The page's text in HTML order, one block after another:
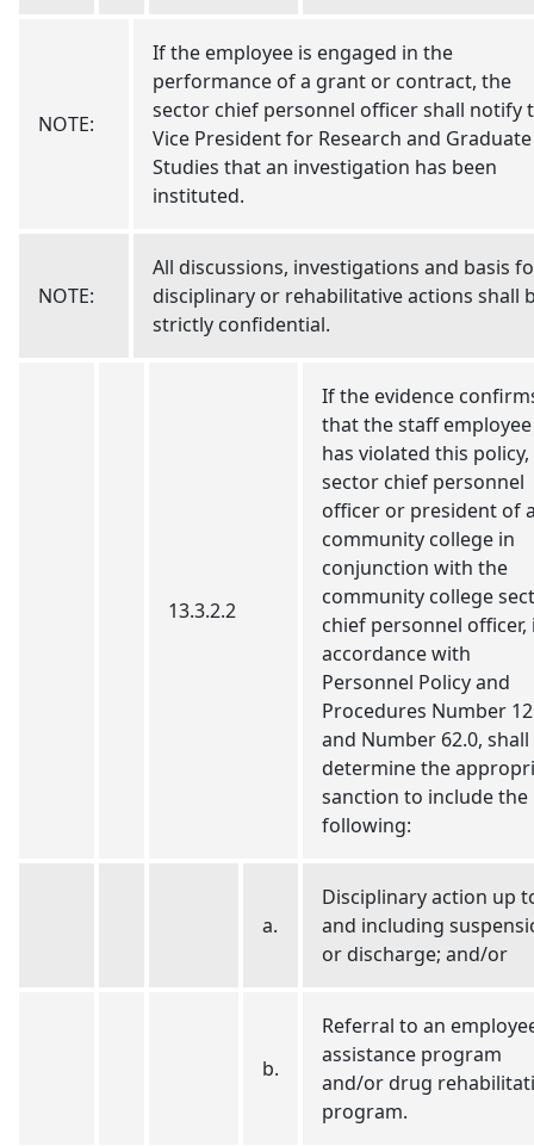
NOTE:
If the employee is engaged in the
performance of a grant or contract, the
sector chief personnel officer shall notify
Vice President for Research and Graduate
Studies that an investigation has been
instituted.
NOTE:
All discussions, investigations and basis
disciplinary or rehabilitative actions shall
strictly confidential.
13.3.2.2
If the evidence
that the staff employee
has violated this
sector chief personnel
officer or president of
community college in
conjunction with the
community college
chief personnel officer,
accordance with
Personnel Policy and
Procedures Number
and Number 62.0, shall
determine the
sanction to include the
following:
a.
Disciplinary action up
and including
or discharge; and/or
b.
Referral to an
assistance program
and/or drug
program.